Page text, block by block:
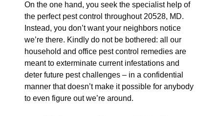
On the one hand, you seek the specialist help of
the perfect pest control throughout 20528, MD.
Instead, you don’t want your neighbors notice
we’re there. Kindly do not be bothered: all our
household and office pest control remedies are
meant to exterminate current infestations and
deter future pest challenges – in a confidential
manner that doesn’t make it possible for anybody
to even figure out we’re around.